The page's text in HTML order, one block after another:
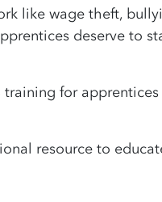
like wage theft,
deserve to
for apprentices
resource to